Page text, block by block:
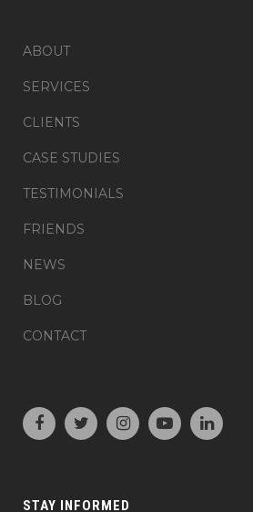
ABOUT
SERVICES
CLIENTS
CASE STUDIES
TESTIMONIALS
FRIENDS
NEWS
BLOG
CONTACT
STAY INFORMED